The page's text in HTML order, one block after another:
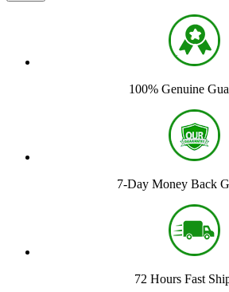
100% Genuine
7-Day Money Back
72 Hours Fast